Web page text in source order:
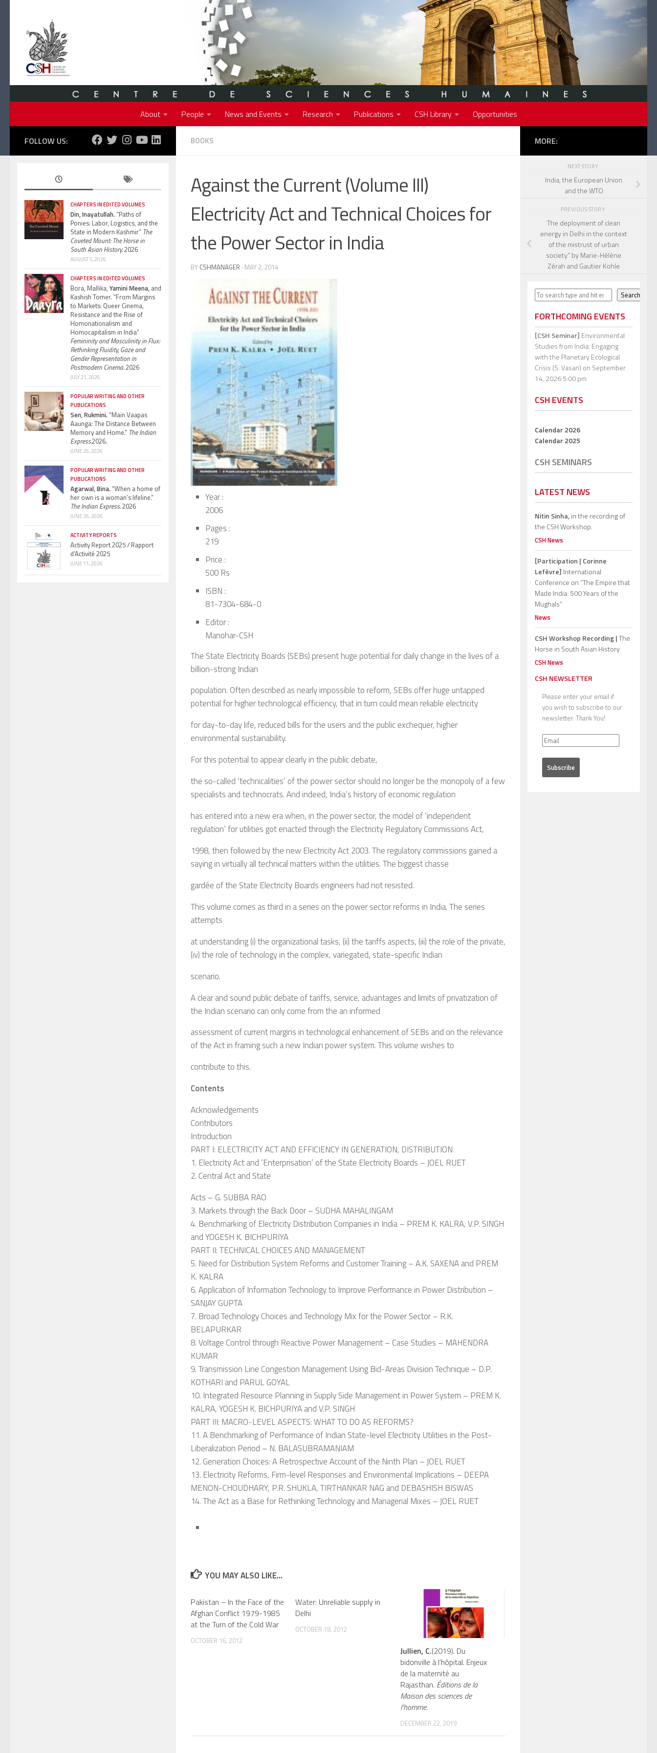
About People News and Events Research Publications CSH Library Opportunities
BOOKS
Against the Current (Volume III)
Electricity Act and Technical Choices for
the Power Sector in India
BY CSHMANAGER · MAY 2, 2014
Year :
2006
Pages :
219
Price :
500 Rs
ISBN :
81-7304-684-0
Editor :
Manohar-CSH
The State Electricity Boards (SEBs) present huge potential for daily change in the lives of a
billion-strong Indian
population. Often described as nearly impossible to reform, SEBs offer huge untapped
potential for higher technological efficiency, that in turn could mean reliable electricity
for day-to-day life, reduced bills for the users and the public exchequer, higher
environmental sustainability.
For this potential to appear clearly in the public debate,
the so-called ‘technicalities’ of the power sector should no longer be the monopoly of a few
specialists and technocrats. And indeed, India’s history of economic regulation
has entered into a new era when, in the power sector, the model of ‘independent
regulation’ for utilities got enacted through the Electricity Regulatory Commissions Act,
1998, then followed by the new Electricity Act 2003. The regulatory commissions gained a
saying in virtually all technical matters within the utilities. The biggest chasse
gardée of the State Electricity Boards engineers had not resisted.
This volume comes as third in a series on the power sector reforms in India. The series
attempts
at understanding (i) the organizational tasks, (ii) the tariffs aspects, (iii) the role of the private,
(iv) the role of technology in the complex, variegated, state-specific Indian
scenario.
A clear and sound public debate of tariffs, service, advantages and limits of privatization of
the Indian scenario can only come from the an informed
assessment of current margins in technological enhancement of SEBs and on the relevance
of the Act in framing such a new Indian power system. This volume wishes to
contribute to this.
Contents
Acknowledgements
Contributors
Introduction
PART I: ELECTRICITY ACT AND EFFICIENCY IN GENERATION, DISTRIBUTION
1. Electricity Act and ‘Enterprisation’ of the State Electricity Boards – JOEL RUET
2. Central Act and State
Acts – G. SUBBA RAO
3. Markets through the Back Door – SUDHA MAHALINGAM
4. Benchmarking of Electricity Distribution Companies in India – PREM K. KALRA, V.P. SINGH
and YOGESH K. BICHPURIYA
PART II: TECHNICAL CHOICES AND MANAGEMENT
5. Need for Distribution System Reforms and Customer Training – A.K. SAXENA and PREM
K. KALRA
6. Application of Information Technology to Improve Performance in Power Distribution –
SANJAY GUPTA
7. Broad Technology Choices and Technology Mix for the Power Sector – R.K.
BELAPURKAR
8. Voltage Control through Reactive Power Management – Case Studies – MAHENDRA
KUMAR
9. Transmission Line Congestion Management Using Bid-Areas Division Technique – D.P.
KOTHARI and PARUL GOYAL
10. Integrated Resource Planning in Supply Side Management in Power System – PREM K.
KALRA, YOGESH K. BICHPURIYA and V.P. SINGH
PART III: MACRO-LEVEL ASPECTS: WHAT TO DO AS REFORMS?
11. A Benchmarking of Performance of Indian State-level Electricity Utilities in the Post-
Liberalization Period – N. BALASUBRAMANIAM
12. Generation Choices: A Retrospective Account of the Ninth Plan – JOEL RUET
13. Electricity Reforms, Firm-level Responses and Environmental Implications – DEEPA
MENON-CHOUDHARY, P.R. SHUKLA, TIRTHANKAR NAG and DEBASHISH BISWAS
14. The Act as a Base for Rethinking Technology and Managerial Mixes – JOEL RUET
YOU MAY ALSO LIKE...
Pakistan – In the Face of the
Afghan Conflict 1979-1985
at the Turn of the Cold War
OCTOBER 16, 2012
Water: Unreliable supply in
Delhi
OCTOBER 18, 2012
Jullien, C.(2019). Du
bidonville à l’hôpital. Enjeux
de la maternité au
Rajasthan. Éditions de la
Maison des sciences de
l’homme.
DECEMBER 22, 2019
FOLLOW US:
CHAPTERS IN EDITED VOLUMES
Din, Inayatullah.“Paths of
Ponies: Labor, Logistics, and the
State in Modern Kashmir” The
Coveted Mount: The Horse in
South Asian History.2026
AUGUST 5, 2026
CHAPTERS IN EDITED VOLUMES
Bora, Mallika, Yamini Meena, and
Kashish Tomer. “From Margins
to Markets: Queer Cinema,
Resistance and the Rise of
Homonationalism and
Homocapitalism in India”
Femininity and Masculinity in Flux:
Rethinking Fluidity, Gaze and
Gender Representation in
Postmodern Cinema.2026
JULY 21, 2026
POPULAR WRITING AND OTHER
PUBLICATIONS
Sen, Rukmini.“Main Vaapas
Aaunga: The Distance Between
Memory and Home.” The Indian
Express.2026.
JUNE 26, 2026
POPULAR WRITING AND OTHER
PUBLICATIONS
Agarwal, Bina.“When a home of
her own is a woman’s lifeline.”
The Indian Express.2026
JUNE 26, 2026
ACTIVITY REPORTS
Activity Report 2025 / Rapport
d’Activité 2025
JUNE 11, 2026
MORE:
NEXT STORY
India, the European Union
and the WTO
PREVIOUS STORY
The deployment of clean
energy in Delhi in the context
of the mistrust of urban
society” by Marie-Hélène
Zérah and Gautier Kohle
Search Search
FORTHCOMING EVENTS
[CSH Seminar] Environmental
Studies from India: Engaging
with the Planetary Ecological
Crisis (S. Vasan) on September
14, 2026 5:00 pm
CSH EVENTS
Calendar 2026
Calendar 2025
CSH SEMINARS
LATEST NEWS
Nitin Sinha,in the recording of
the CSH Workshop.
CSH News
[Participation | Corinne
Lefèvre] International
Conference on “The Empire that
Made India: 500 Years of the
Mughals”
News
CSH Workshop Recording |The
Horse in South Asian History
CSH News
CSH NEWSLETTER
Please enter your email if
you wish to subscribe to our
newsletter. Thank You!